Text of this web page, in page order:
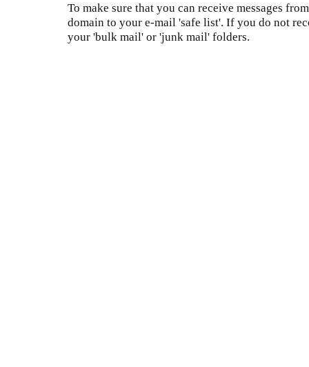
To make sure that you can receive messages
domain to your e-mail 'safe list'. If you do not
your 'bulk mail' or 'junk mail' folders.